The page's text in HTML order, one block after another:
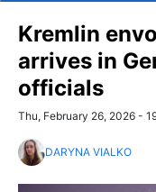
Kremlin
arrives in
officials
Thu, February 26, 2026 -
DARYNA VIALKO